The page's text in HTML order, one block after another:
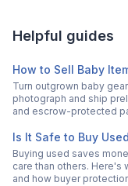
Helpful guides
How to Sell Baby
Turn outgrown baby
photograph and ship
and escrow-protected
Is It Safe to Buy
Buying used saves
care than others. Here's
and how buyer